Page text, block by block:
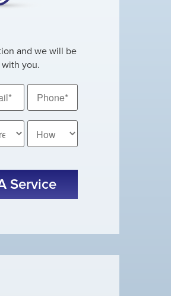
and we will be
you.
Did
Hear
About